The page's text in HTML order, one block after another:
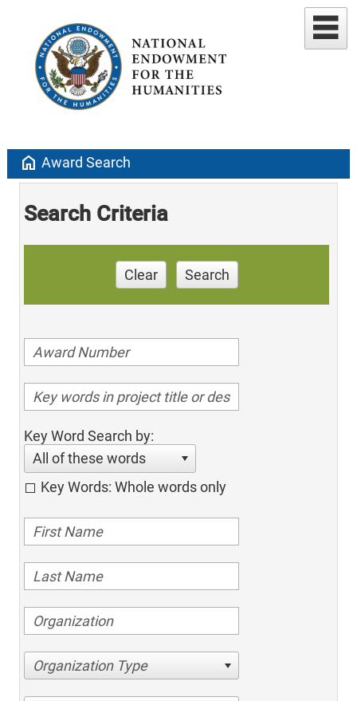
home Award Search
Search Criteria
Clear Search
Key Word Search by:
All of these words
Key Words: Whole words only
Organization Type